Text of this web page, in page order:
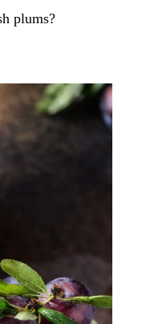
plums?